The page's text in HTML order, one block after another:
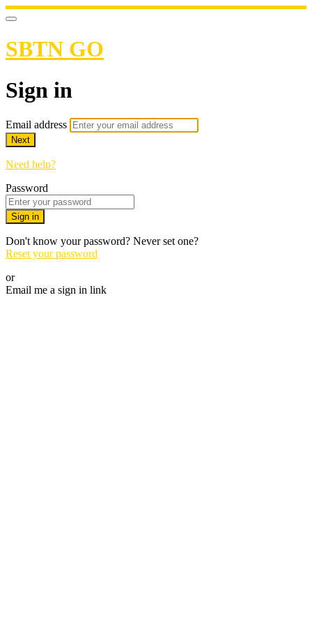
SBTN GO
Sign in
Email address
Next
Need help?
Password
Sign in
Don't know your password? Never set one?
Reset your password
or
Email me a sign in link